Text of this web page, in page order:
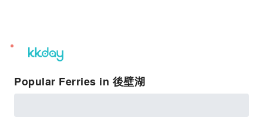
unread
notifications
Popular Ferries in 後壁湖